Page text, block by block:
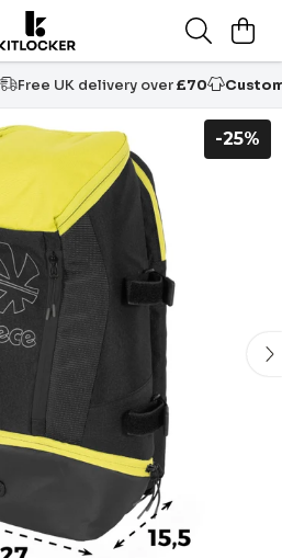
Free UK delivery over£70
-25%